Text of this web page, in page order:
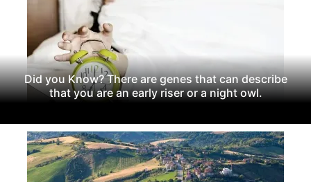
Did you Know? There are genes that can describe
that you are an early riser or a night owl.